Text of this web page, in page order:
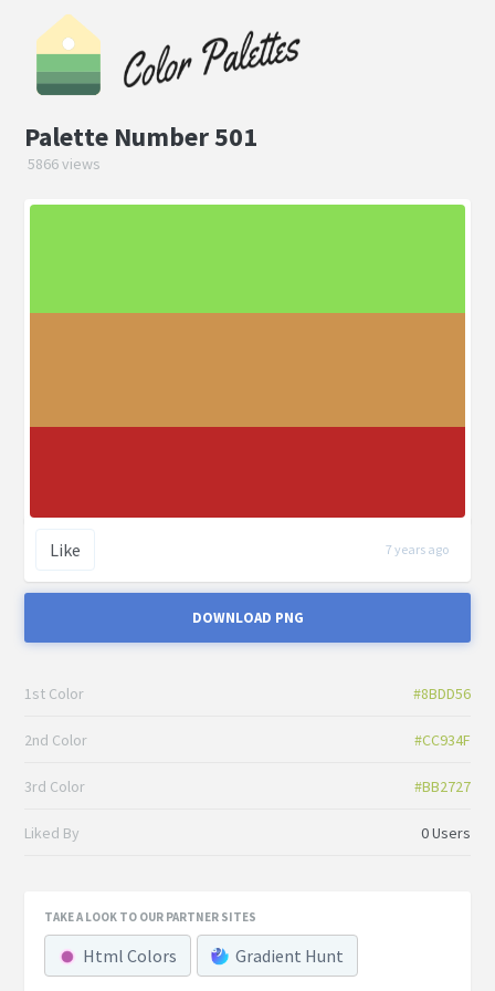
Palette Number 501
5866 views
Like 7 years ago
DOWNLOAD PNG
1st Color #8BDD56
2nd Color #CC934F
3rd Color #BB2727
Liked By 0 Users
TAKE A LOOK TO OUR PARTNER SITES
Html Colors Gradient Hunt